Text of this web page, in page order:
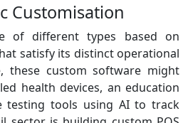
Customisation
of different types based on
satisfy its distinct operational
these custom software might
health devices, an education
testing tools using AI to track